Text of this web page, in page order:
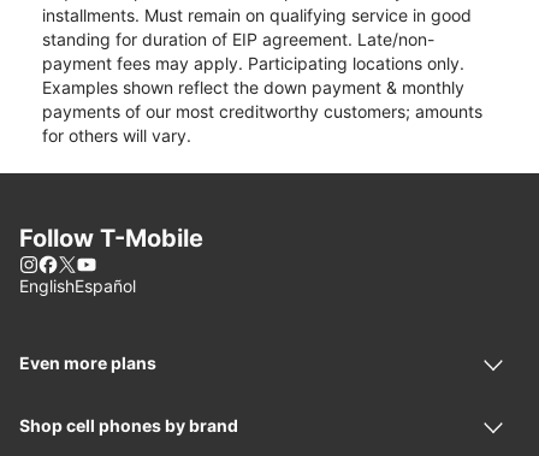
installments. Must remain on qualifying service in good
standing for duration of EIP agreement. Late/non-
payment fees may apply. Participating locations only.
Examples shown reflect the down payment & monthly
payments of our most creditworthy customers; amounts
for others will vary.